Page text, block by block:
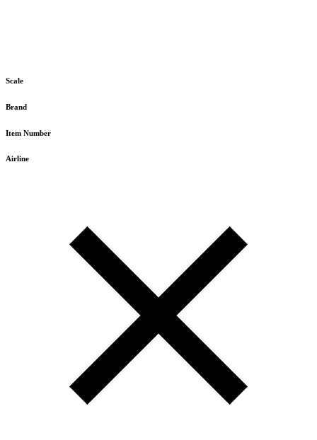
Scale
Brand
Item Number
Airline